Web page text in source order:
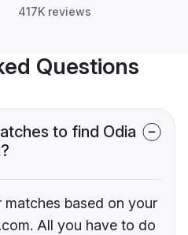
417K reviews
Questions
to find Odia
based on your
All you have to do